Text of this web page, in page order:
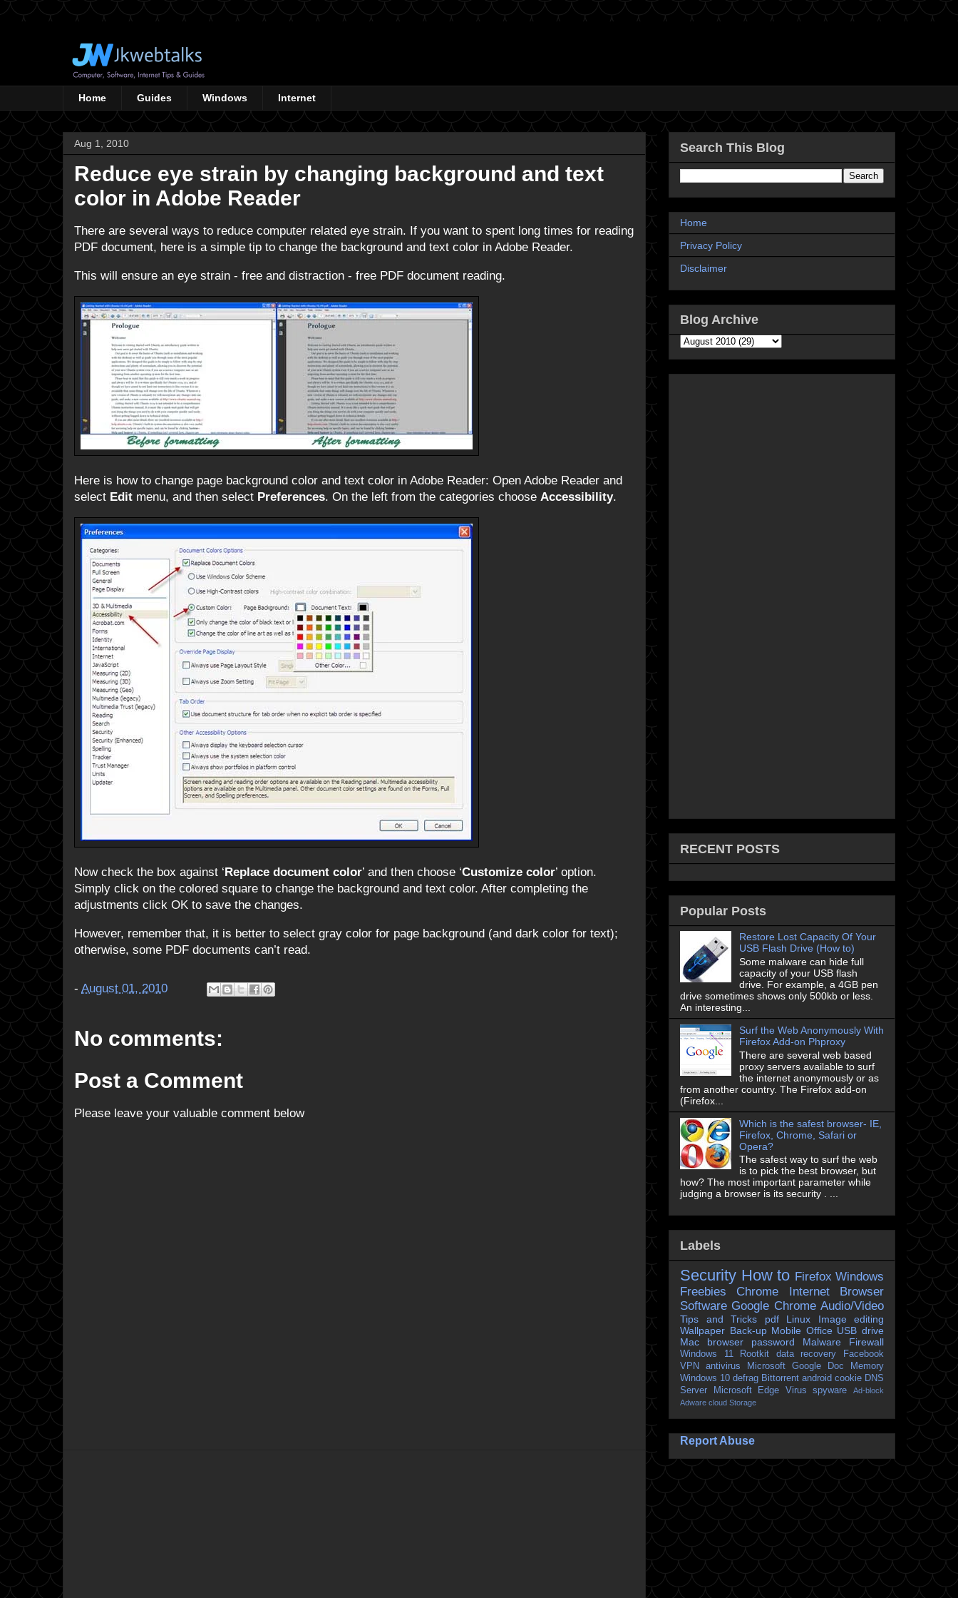
Home Guides Windows Internet
Aug 1, 2010
Reduce eye strain by changing background and text
color in Adobe Reader
There are several ways to reduce computer related eye strain. If you want to spent long times for reading
PDF document, here is a simple tip to change the background and text color in Adobe Reader.
This will ensure an eye strain - free and distraction - free PDF document reading.
Here is how to change page background color and text color in Adobe Reader: Open Adobe Reader and
select Edit menu, and then select Preferences. On the left from the categories choose Accessibility.
Now check the box against ‘Replace document color’ and then choose ‘Customize color’ option.
Simply click on the colored square to change the background and text color. After completing the
adjustments click OK to save the changes.
However, remember that, it is better to select gray color for page background (and dark color for text);
otherwise, some PDF documents can’t read.
- August 01, 2010
No comments:
Post a Comment
Please leave your valuable comment below
Search This Blog
Home
Privacy Policy
Disclaimer
Blog Archive
RECENT POSTS
Popular Posts
Restore Lost Capacity Of Your
USB Flash Drive (How to)
Some malware can hide full
capacity of your USB flash
drive. For example, a 4GB pen
drive sometimes shows only 500kb or less.
An interesting...
Surf the Web Anonymously With
Firefox Add-on Phproxy
There are several web based
proxy servers available to surf
the internet anonymously or as
from another country. The Firefox add-on
(Firefox...
Which is the safest browser- IE,
Firefox, Chrome, Safari or
Opera?
The safest way to surf the web
is to pick the best browser, but
how? The most important parameter while
judging a browser is its security . ...
Labels
Security How to Firefox Windows
Freebies
Chrome
Internet Browser
Software Google Chrome Audio/Video
Tips and Tricks pdf Linux
Image editing
Wallpaper Back-up Mobile Office USB drive
Mac
browser password Malware Firewall
Windows 11 Rootkit data recovery
Facebook
VPN
antivirus Microsoft Google Doc
Memory
Windows 10 defrag Bittorrent android cookie DNS
Server
Microsoft Edge Virus spyware
Ad-block
Adware cloud Storage
Report Abuse